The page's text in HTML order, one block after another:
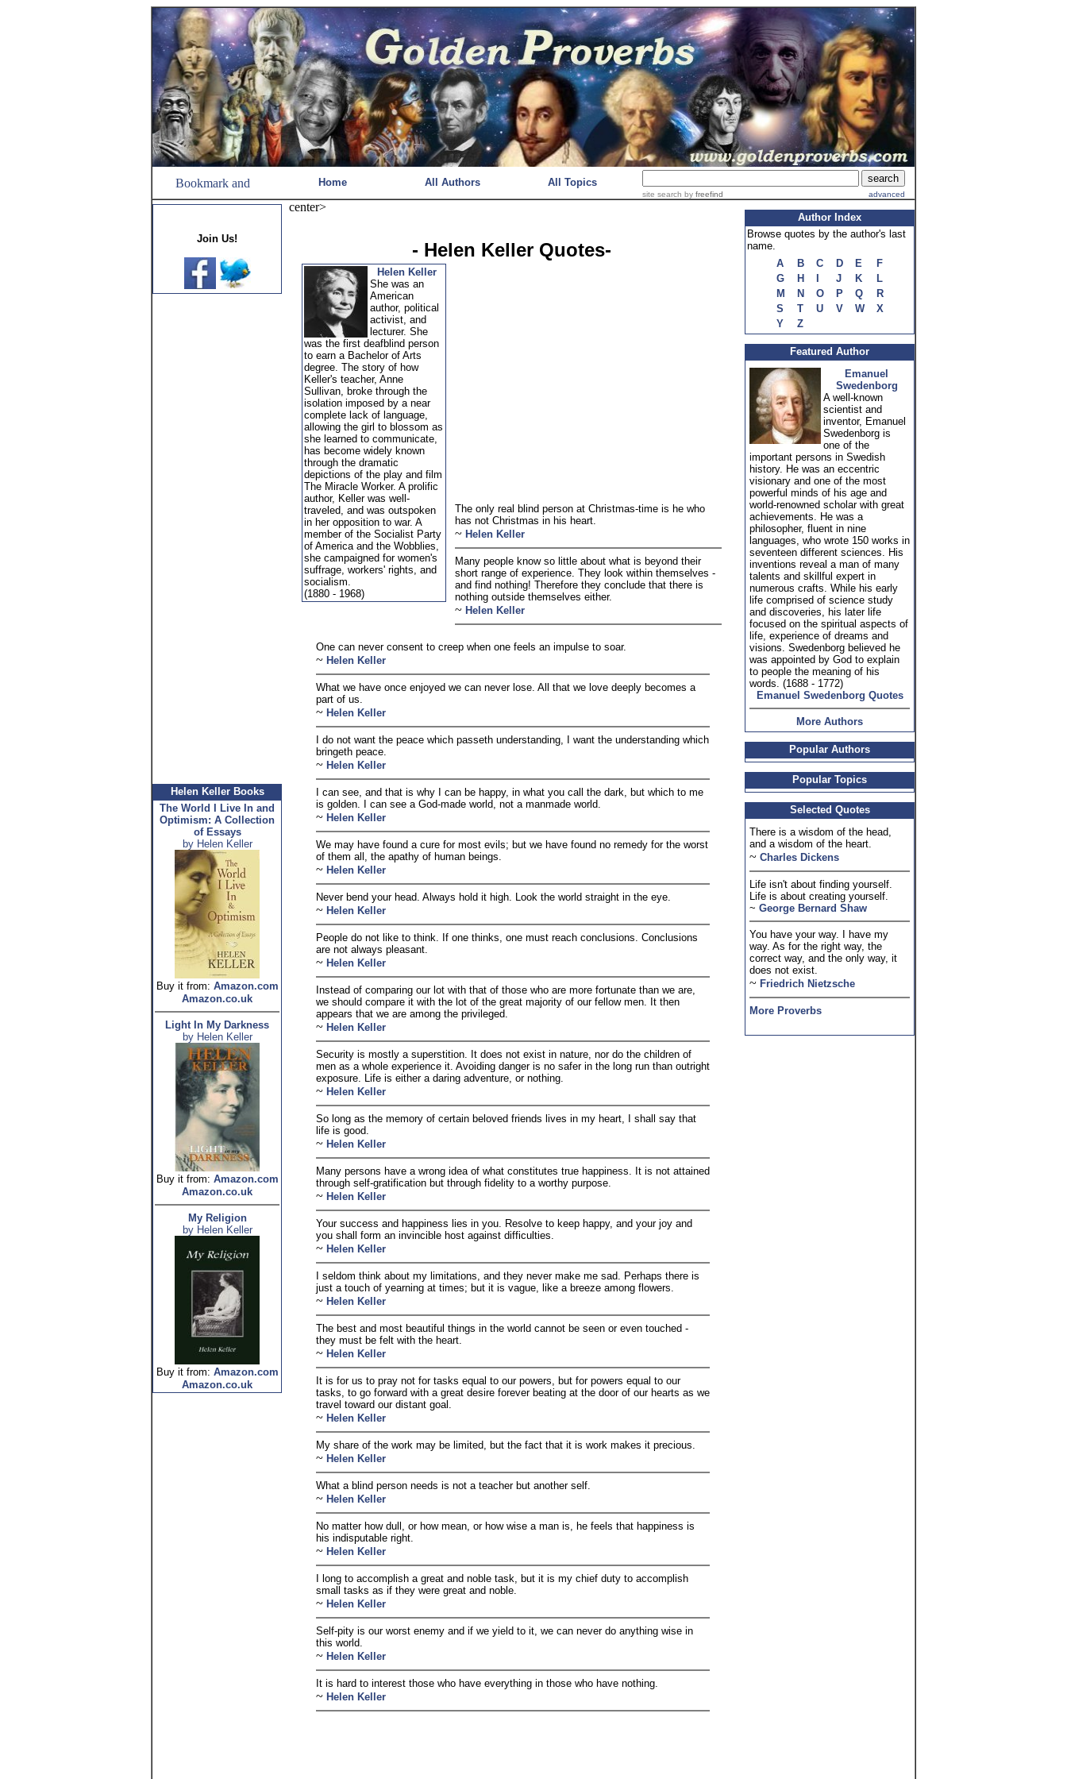
Home All Authors All Topics
site search by freefind advanced
Join Us!
Helen Keller Books
The World I Live In and
Optimism: A Collection
of Essays
by Helen Keller
Buy it from: Amazon.com
Amazon.co.uk
Light In My Darkness
by Helen Keller
Buy it from: Amazon.com
Amazon.co.uk
My Religion
by Helen Keller
Buy it from: Amazon.com
Amazon.co.uk
center>
- Helen Keller Quotes-
Helen Keller
She was an
American
author, political
activist, and
lecturer. She
was the first deafblind person
to earn a Bachelor of Arts
degree. The story of how
Keller's teacher, Anne
Sullivan, broke through the
isolation imposed by a near
complete lack of language,
allowing the girl to blossom as
she learned to communicate,
has become widely known
through the dramatic
depictions of the play and film
The Miracle Worker. A prolific
author, Keller was well-
traveled, and was outspoken
in her opposition to war. A
member of the Socialist Party
of America and the Wobblies,
she campaigned for women's
suffrage, workers' rights, and
socialism.
(1880 - 1968)
The only real blind person at Christmas-time is he who
has not Christmas in his heart.
~ Helen Keller
Many people know so little about what is beyond their
short range of experience. They look within themselves -
and find nothing! Therefore they conclude that there is
nothing outside themselves either.
~ Helen Keller
One can never consent to creep when one feels an impulse to soar.
~ Helen Keller
What we have once enjoyed we can never lose. All that we love deeply becomes a
part of us.
~ Helen Keller
I do not want the peace which passeth understanding, I want the understanding which
bringeth peace.
~ Helen Keller
I can see, and that is why I can be happy, in what you call the dark, but which to me
is golden. I can see a God-made world, not a manmade world.
~ Helen Keller
We may have found a cure for most evils; but we have found no remedy for the worst
of them all, the apathy of human beings.
~ Helen Keller
Never bend your head. Always hold it high. Look the world straight in the eye.
~ Helen Keller
People do not like to think. If one thinks, one must reach conclusions. Conclusions
are not always pleasant.
~ Helen Keller
Instead of comparing our lot with that of those who are more fortunate than we are,
we should compare it with the lot of the great majority of our fellow men. It then
appears that we are among the privileged.
~ Helen Keller
Security is mostly a superstition. It does not exist in nature, nor do the children of
men as a whole experience it. Avoiding danger is no safer in the long run than outright
exposure. Life is either a daring adventure, or nothing.
~ Helen Keller
So long as the memory of certain beloved friends lives in my heart, I shall say that
life is good.
~ Helen Keller
Many persons have a wrong idea of what constitutes true happiness. It is not attained
through self-gratification but through fidelity to a worthy purpose.
~ Helen Keller
Your success and happiness lies in you. Resolve to keep happy, and your joy and
you shall form an invincible host against difficulties.
~ Helen Keller
I seldom think about my limitations, and they never make me sad. Perhaps there is
just a touch of yearning at times; but it is vague, like a breeze among flowers.
~ Helen Keller
The best and most beautiful things in the world cannot be seen or even touched -
they must be felt with the heart.
~ Helen Keller
It is for us to pray not for tasks equal to our powers, but for powers equal to our
tasks, to go forward with a great desire forever beating at the door of our hearts as we
travel toward our distant goal.
~ Helen Keller
My share of the work may be limited, but the fact that it is work makes it precious.
~ Helen Keller
What a blind person needs is not a teacher but another self.
~ Helen Keller
No matter how dull, or how mean, or how wise a man is, he feels that happiness is
his indisputable right.
~ Helen Keller
I long to accomplish a great and noble task, but it is my chief duty to accomplish
small tasks as if they were great and noble.
~ Helen Keller
Self-pity is our worst enemy and if we yield to it, we can never do anything wise in
this world.
~ Helen Keller
It is hard to interest those who have everything in those who have nothing.
~ Helen Keller
Author Index
Browse quotes by the author's last
name.
A
B C D E
F
G
H J K
L
M
N O P Q
R
S
T U V W
X
Y
Z
Featured Author
Emanuel
Swedenborg
A well-known
scientist and
inventor, Emanuel
Swedenborg is
one of the
important persons in Swedish
history. He was an eccentric
visionary and one of the most
powerful minds of his age and
world-renowned scholar with great
achievements. He was a
philosopher, fluent in nine
languages, who wrote 150 works in
seventeen different sciences. His
inventions reveal a man of many
talents and skillful expert in
numerous crafts. While his early
life comprised of science study
and discoveries, his later life
focused on the spiritual aspects of
life, experience of dreams and
visions. Swedenborg believed he
was appointed by God to explain
to people the meaning of his
words. (1688 - 1772)
Emanuel Swedenborg Quotes
More Authors
Popular Authors
Popular Topics
Selected Quotes
There is a wisdom of the head,
and a wisdom of the heart.
~ Charles Dickens
Life isn't about finding yourself.
Life is about creating yourself.
~ George Bernard Shaw
You have your way. I have my
way. As for the right way, the
correct way, and the only way, it
does not exist.
~ Friedrich Nietzsche
More Proverbs